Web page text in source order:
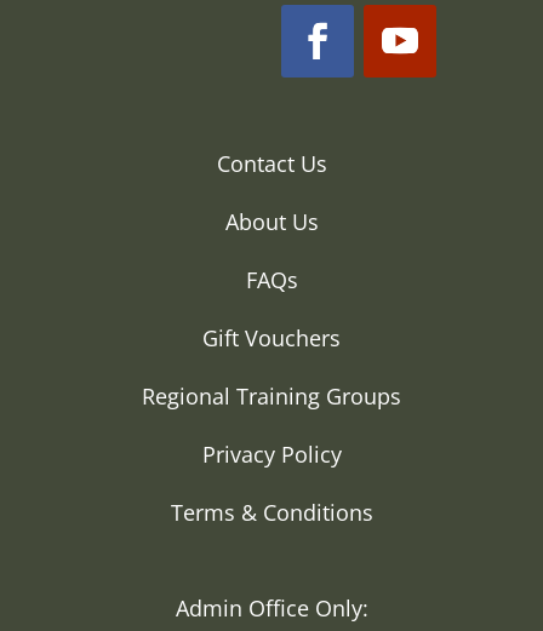
Contact Us
About Us
FAQs
Gift Vouchers
Regional Training Groups
Privacy Policy
Terms & Conditions
Admin Office Only: